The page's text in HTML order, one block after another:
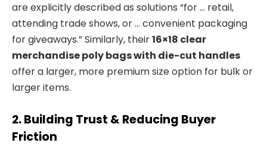
are explicitly described as solutions “for … retail,
attending trade shows, or … convenient packaging
for giveaways.”Similarly, their16×18 clear
merchandise poly bags with die-cut handles
offer a larger, more premium size option for bulk or
larger items.
2. Building Trust & Reducing Buyer
Friction